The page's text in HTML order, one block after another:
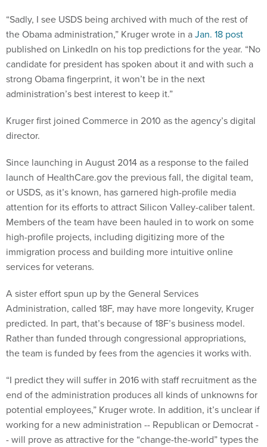
“Sadly, I see USDS being archived with much of the rest of
the Obama administration,” Kruger wrote in aJan. 18 post
published on LinkedIn on his top predictions for the year. “No
candidate for president has spoken about it and with such a
strong Obama fingerprint, it won’t be in the next
administration’s best interest to keep it.”
Kruger first joined Commerce in 2010 as the agency’s digital
director.
Since launching in August 2014 as a response to the failed
launch of HealthCare.gov the previous fall, the digital team,
or USDS, as it’s known, has garnered high-profile media
attention for its efforts to attract Silicon Valley-caliber talent.
Members of the team have been hauled in to work on some
high-profile projects, including digitizing more of the
immigration process and building more intuitive online
services for veterans.
A sister effort spun up by the General Services
Administration, called 18F, may have more longevity, Kruger
predicted. In part, that’s because of 18F’s business model.
Rather than funded through congressional appropriations,
the team is funded by fees from the agencies it works with.
“I predict they will suffer in 2016 with staff recruitment as the
end of the administration produces all kinds of unknowns for
potential employees,” Kruger wrote. In addition, it’s unclear if
working for a new administration -- Republican or Democrat -
- will prove as attractive for the “change-the-world” types the